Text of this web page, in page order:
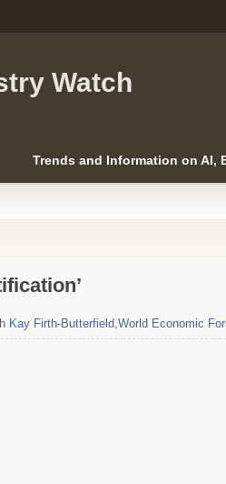
Watch
Trends and Information on AI,
Kay Firth-Butterfield,World Economic